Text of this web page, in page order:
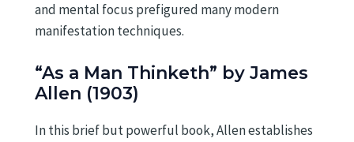
and mental focus prefigured many modern
manifestation techniques.
“As a Man Thinketh” by James
Allen (1903)
In this brief but powerful book, Allen establishes